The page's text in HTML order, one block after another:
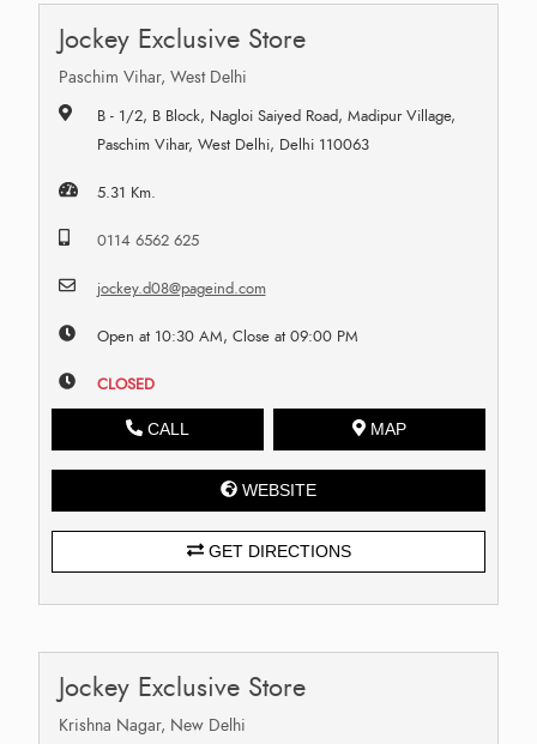
Jockey Exclusive Store
Paschim Vihar, West Delhi
B - 1/2, B Block, Nagloi Saiyed Road, Madipur Village,
Paschim Vihar, West Delhi, Delhi 110063
5.31 Km.
0114 6562 625
jockey.d08@pageind.com
Open at 10:30 AM, Close at 09:00 PM
CLOSED
CALL MAP
WEBSITE
GET DIRECTIONS
Jockey Exclusive Store
Krishna Nagar, New Delhi